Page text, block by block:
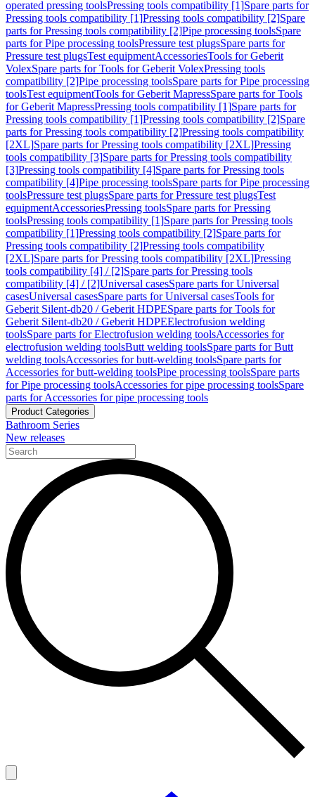
operated pressing toolsPressing tools compatibility [1]Spare parts for
Pressing tools compatibility [1]Pressing tools compatibility [2]Spare
parts for Pressing tools compatibility [2]Pipe processing toolsSpare
parts for Pipe processing toolsPressure test plugsSpare parts for
Pressure test plugsTest equipmentAccessoriesTools for Geberit
VolexSpare parts for Tools for Geberit VolexPressing tools
compatibility [2]Pipe processing toolsSpare parts for Pipe processing
toolsTest equipmentTools for Geberit MapressSpare parts for Tools
for Geberit MapressPressing tools compatibility [1]Spare parts for
Pressing tools compatibility [1]Pressing tools compatibility [2]Spare
parts for Pressing tools compatibility [2]Pressing tools compatibility
[2XL]Spare parts for Pressing tools compatibility [2XL]Pressing
tools compatibility [3]Spare parts for Pressing tools compatibility
[3]Pressing tools compatibility [4]Spare parts for Pressing tools
compatibility [4]Pipe processing toolsSpare parts for Pipe processing
toolsPressure test plugsSpare parts for Pressure test plugsTest
equipmentAccessoriesPressing toolsSpare parts for Pressing
toolsPressing tools compatibility [1]Spare parts for Pressing tools
compatibility [1]Pressing tools compatibility [2]Spare parts for
Pressing tools compatibility [2]Pressing tools compatibility
[2XL]Spare parts for Pressing tools compatibility [2XL]Pressing
tools compatibility [4] / [2]Spare parts for Pressing tools
compatibility [4] / [2]Universal casesSpare parts for Universal
casesUniversal casesSpare parts for Universal casesTools for
Geberit Silent-db20 / Geberit HDPESpare parts for Tools for
Geberit Silent-db20 / Geberit HDPEElectrofusion welding
toolsSpare parts for Electrofusion welding toolsAccessories for
electrofusion welding toolsButt welding toolsSpare parts for Butt
welding toolsAccessories for butt-welding toolsSpare parts for
Accessories for butt-welding toolsPipe processing toolsSpare parts
for Pipe processing toolsAccessories for pipe processing toolsSpare
parts for Accessories for pipe processing tools
Product Categories
Bathroom Series
New releases